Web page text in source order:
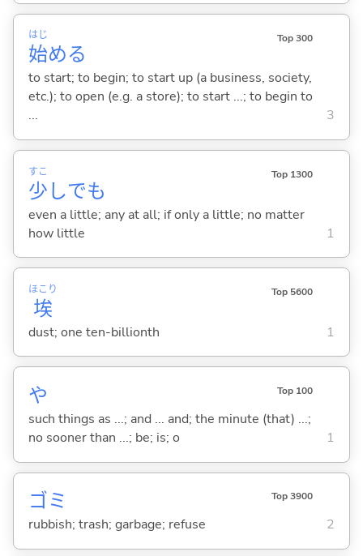
始
はじ
める
Top 300
to start; to begin; to start up (a business, society,
etc.); to open (e.g. a store); to start ...; to begin to
...
3
少
すこ
しでも
Top 1300
even a little; any at all; if only a little; no matter
how little
1
埃
ほこり Top 5600
dust; one ten-billionth 1
や Top 100
such things as ...; and ... and; the minute (that) ...;
no sooner than ...; be; is; o
1
ゴミ Top 3900
rubbish; trash; garbage; refuse 2